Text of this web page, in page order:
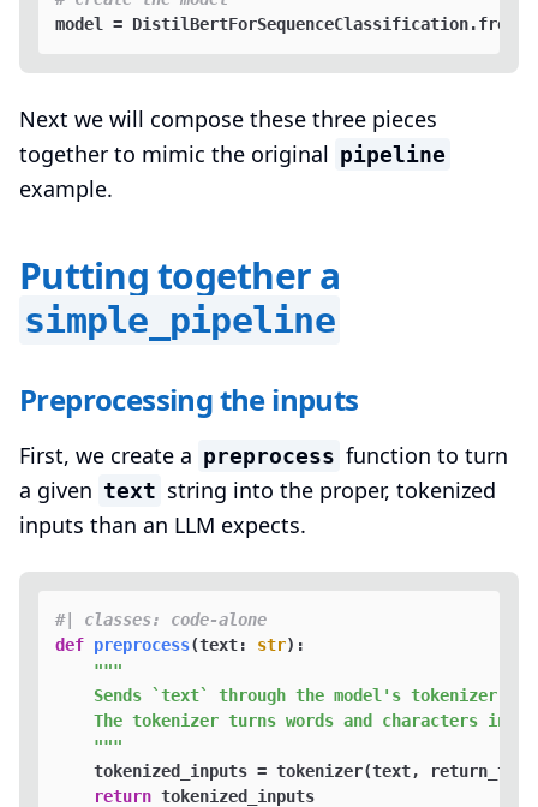
Next we will compose these three pieces
together to mimic the original pipeline
example.
Putting together a
simple_pipeline
Preprocessing the inputs
First, we create a preprocess function to turn
a given text string into the proper, tokenized
inputs than an LLM expects.
#| classes: code-alone
def preprocess(text: str):
"""
    Sends `text` through the model's tokenizer.
The tokenizer turns words and characters into
    """
tokenized_inputs = tokenizer(text,
return